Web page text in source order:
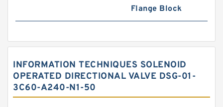
Flange Block
INFORMATION TECHNIQUES SOLENOID
OPERATED DIRECTIONAL VALVE DSG-01-
3C60-A240-N1-50